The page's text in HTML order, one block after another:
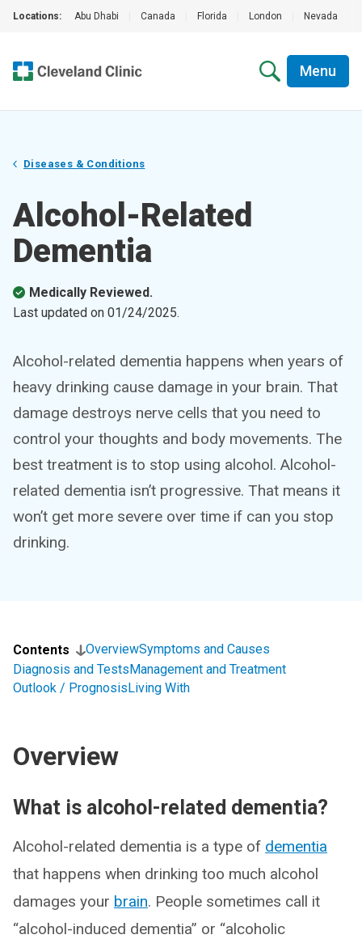
Locations: Abu Dhabi Canada Florida London Nevada
Menu
Diseases & Conditions
Alcohol-Related
Dementia
Medically Reviewed.
Last updated on 01/24/2025.
Alcohol-related dementia happens when years of
heavy drinking cause damage in your brain. That
damage destroys nerve cells that you need to
control your thoughts and body movements. The
best treatment is to stop using alcohol. Alcohol-
related dementia isn’t progressive. That means it
won’t get more severe over time if can you stop
drinking.
Contents OverviewSymptoms and Causes
Diagnosis and TestsManagement and Treatment
Outlook / PrognosisLiving With
Overview
What is alcohol-related dementia?
Alcohol-related dementia is a type of dementia
that happens when drinking too much alcohol
damages your brain. People sometimes call it
“alcohol-induced dementia” or “alcoholic